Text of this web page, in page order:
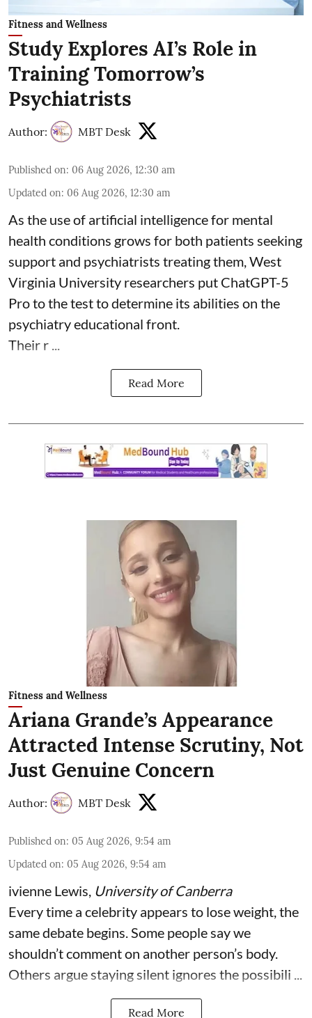
Fitness and Wellness
Study Explores AI’s Role in
Training Tomorrow’s
Psychiatrists
Author: MBT Desk
Published on: 06 Aug 2026, 12:30 am
Updated on: 06 Aug 2026, 12:30 am
As the use of artificial intelligence for mental
health conditions grows for both patients seeking
support and psychiatrists treating them, West
Virginia University researchers put ChatGPT-5
Pro to the test to determine its abilities on the
psychiatry educational front.
Their r ...
Read More
Fitness and Wellness
Ariana Grande’s Appearance
Attracted Intense Scrutiny, Not
Just Genuine Concern
Author: MBT Desk
Published on: 05 Aug 2026, 9:54 am
Updated on: 05 Aug 2026, 9:54 am
ivienne Lewis University of Canberra
Every time a celebrity appears to lose weight, the
same debate begins. Some people say we
shouldn’t comment on another person’s body.
Others argue staying silent ignores the possibili ...
Read More